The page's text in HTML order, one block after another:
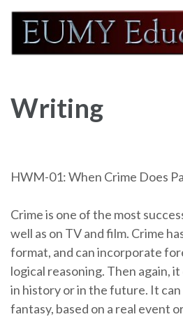
Skip
content
Writing
HWM-01: When Crime Does
Crime is one of the most
well as on TV and film. Crime
format, and can incorporate
logical reasoning. Then again,
in history or in the future. It
fantasy, based on a real event